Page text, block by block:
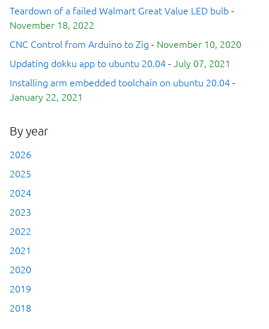
Teardown of a failed Walmart Great Value LED bulb -
November 18, 2022
CNC Control from Arduino to Zig - November 10, 2020
Updating dokku app to ubuntu 20.04 - July 07, 2021
Installing arm embedded toolchain on ubuntu 20.04 -
January 22, 2021
By year
2026
2025
2024
2023
2022
2021
2020
2019
2018